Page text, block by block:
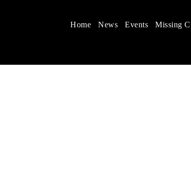
Women's Rights in China
We defend women's, children's rights, and
Home News Events Missing